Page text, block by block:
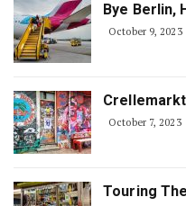
Bye Berlin,
October 9, 2023
Crellemarkt
October 7, 2023
Touring